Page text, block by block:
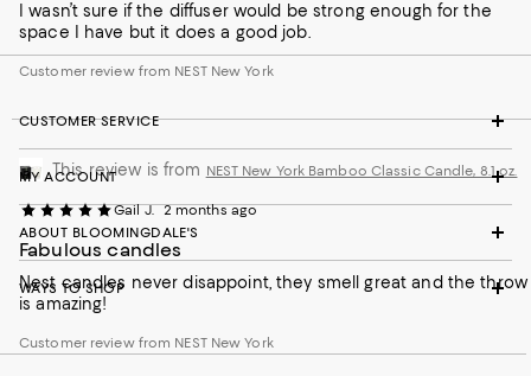
I wasn’t sure if the diffuser would be strong enough for the
space I have but it does a good job.
Customer review from NEST New York
This review is from NEST New York Bamboo Classic Candle, 8.1 oz.
Gail J. 2 months ago
Fabulous candles
Nest candles never disappoint, they smell great and the throw
is amazing!
Customer review from NEST New York
CUSTOMER SERVICE
MY ACCOUNT
ABOUT BLOOMINGDALE'S
WAYS TO SHOP